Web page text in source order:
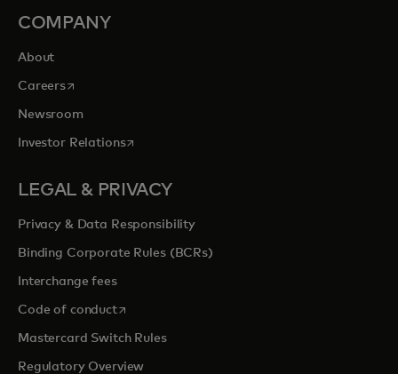
COMPANY
About
Careersopens in a new tab
Newsroom
Investor Relationsopens in a new tab
LEGAL & PRIVACY
Privacy & Data Responsibility
Binding Corporate Rules (BCRs)
Interchange fees
Code of conductopens in a new tab
Mastercard Switch Rules
Regulatory Overview